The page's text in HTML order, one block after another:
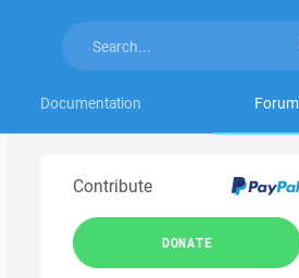
Documentation Forum
Contribute
DONATE